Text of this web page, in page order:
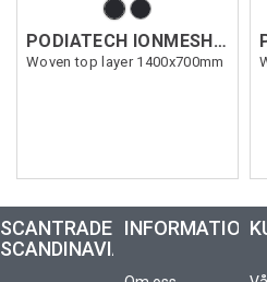
PODIATECH IONMESH 0,6 mm
Woven top layer 1400x700mm
SCANTRADE
SCANDINAVIA
INFORMATION